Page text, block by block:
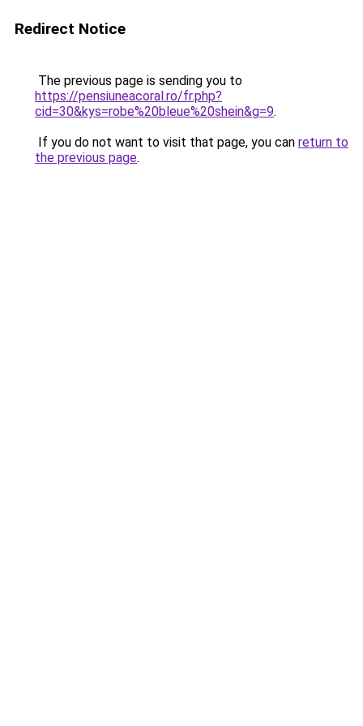
Redirect Notice
The previous page is sending you to
https://pensiuneacoral.ro/fr.php?
cid=30&kys=robe%20bleue%20shein&g=9.
If you do not want to visit that page, you can return to
the previous page.